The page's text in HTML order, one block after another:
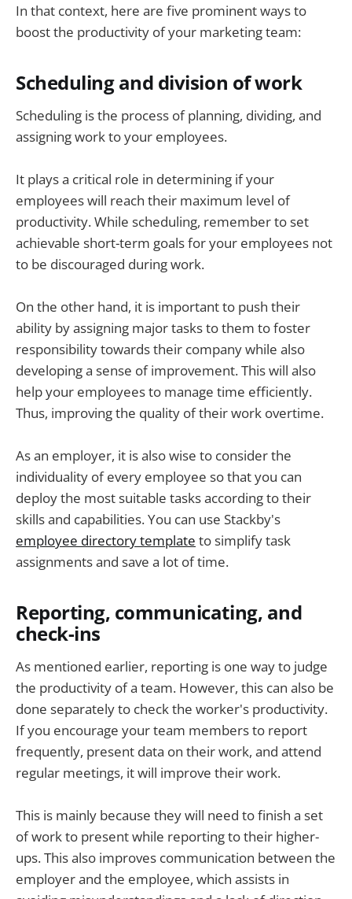
In that context, here are five prominent ways to
boost the productivity of your marketing team:
Scheduling and division of work
Scheduling is the process of planning, dividing, and
assigning work to your employees.
It plays a critical role in determining if your
employees will reach their maximum level of
productivity. While scheduling, remember to set
achievable short-term goals for your employees not
to be discouraged during work.
On the other hand, it is important to push their
ability by assigning major tasks to them to foster
responsibility towards their company while also
developing a sense of improvement. This will also
help your employees to manage time efficiently.
Thus, improving the quality of their work overtime.
As an employer, it is also wise to consider the
individuality of every employee so that you can
deploy the most suitable tasks according to their
skills and capabilities. You can use Stackby's
employee directory template to simplify task
assignments and save a lot of time.
Reporting, communicating, and
check-ins
As mentioned earlier, reporting is one way to judge
the productivity of a team. However, this can also be
done separately to check the worker's productivity.
If you encourage your team members to report
frequently, present data on their work, and attend
regular meetings, it will improve their work.
This is mainly because they will need to finish a set
of work to present while reporting to their higher-
ups. This also improves communication between the
employer and the employee, which assists in